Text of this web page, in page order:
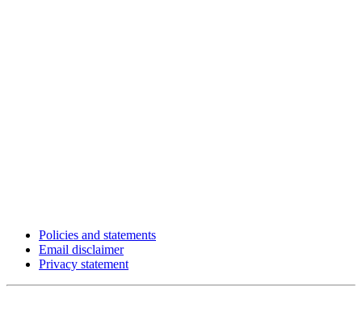
Policies and statements
Email disclaimer
Privacy statement